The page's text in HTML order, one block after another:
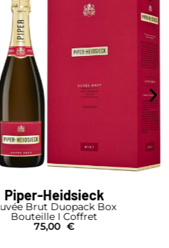
Piper-Heidsieck
Brut Duopack Box
Bouteille I Coffret
75,00 €